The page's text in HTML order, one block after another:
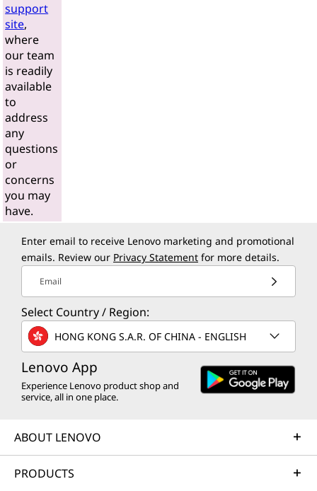
support
site,
where
our team
is readily
available
to
address
any
questions
or
concerns
you may
have.
Enter email to receive Lenovo marketing and promotional
emails. Review our Privacy Statement for more details.
Email
Select Country / Region:
HONG KONG S.A.R. OF CHINA - ENGLISH
Lenovo App
Experience Lenovo product shop and
service, all in one place.
ABOUT LENOVO
PRODUCTS